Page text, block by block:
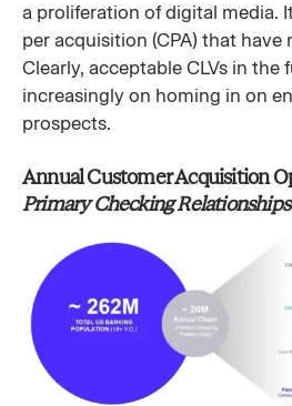
a proliferation of digital media.
per acquisition (CPA) that have
Clearly, acceptable CLVs in the
increasingly on homing in on
prospects.
Annual Customer Acquisition
Primary Checking Relationships